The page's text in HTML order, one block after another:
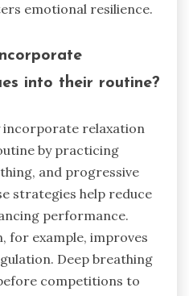
emotional resilience.
into their routine?
incorporate relaxation
by practicing
and progressive
strategies help reduce
performance.
for example, improves
Deep breathing
competitions to